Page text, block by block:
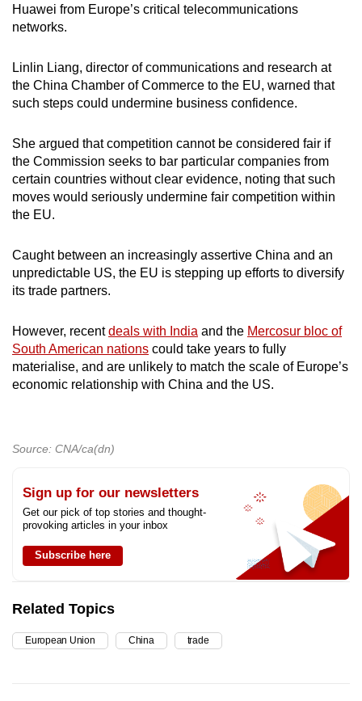
Huawei from Europe’s critical telecommunications
networks.
Linlin Liang, director of communications and research at
the China Chamber of Commerce to the EU, warned that
such steps could undermine business confidence.
She argued that competition cannot be considered fair if
the Commission seeks to bar particular companies from
certain countries without clear evidence, noting that such
moves would seriously undermine fair competition within
the EU.
Caught between an increasingly assertive China and an
unpredictable US, the EU is stepping up efforts to diversify
its trade partners.
However, recentdeals with India and the Mercosur bloc of
South American nations could take years to fully
materialise, and are unlikely to match the scale of Europe’s
economic relationship with China and the US.
Source: CNA/ca(dn)
Sign up for our newsletters
Get our pick of top stories and thought-
provoking articles in your inbox
Subscribe here
Related Topics
European Union China trade